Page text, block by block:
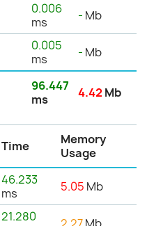
0.006
ms
- Mb
0.005
ms
- Mb
96.447
ms
4.42Mb
Time
Memory
Usage
46.233
ms
5.05 Mb
21.280